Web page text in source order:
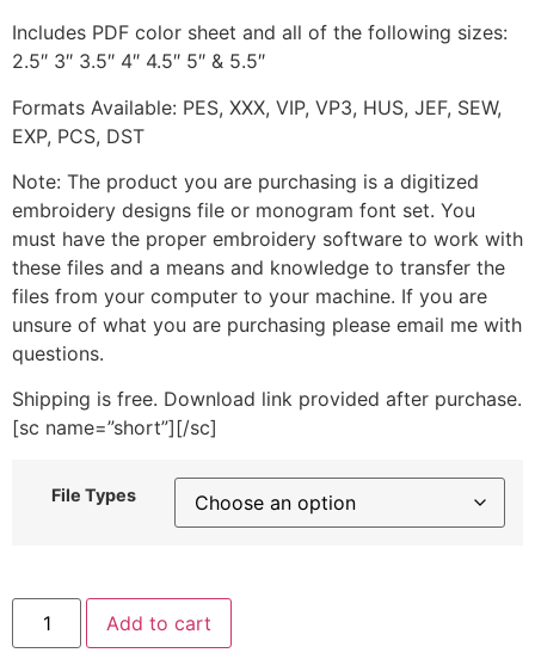
Includes PDF color sheet and all of the following sizes:
2.5″ 3″ 3.5″ 4″ 4.5″ 5″ & 5.5″
Formats Available: PES, XXX, VIP, VP3, HUS, JEF, SEW,
EXP, PCS, DST
Note: The product you are purchasing is a digitized
embroidery designs file or monogram font set. You
must have the proper embroidery software to work with
these files and a means and knowledge to transfer the
files from your computer to your machine. If you are
unsure of what you are purchasing please email me with
questions.
Shipping is free. Download link provided after purchase.
[sc name=”short”][/sc]
File Types
Fancy
Vehicle
Front
Add to cart